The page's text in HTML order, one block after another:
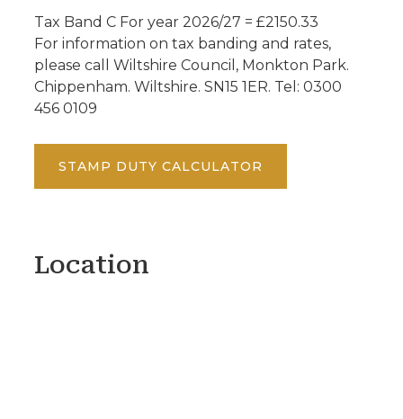
Tax Band C For year 2026/27 = £2150.33
For information on tax banding and rates,
please call Wiltshire Council, Monkton Park.
Chippenham. Wiltshire. SN15 1ER. Tel: 0300
456 0109
STAMP DUTY CALCULATOR
Location